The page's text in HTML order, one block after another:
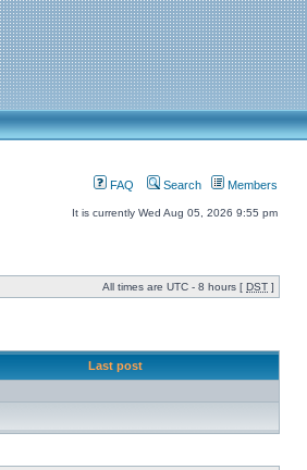
FAQ Search Members
It is currently Wed Aug 05, 2026 9:55 pm
All times are UTC - 8 hours [ DST ]
Last post